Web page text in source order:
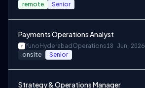
remote Senior
Payments Operations Analyst
Yuno Hyderabad Operations18 Jun 2026
onsite Senior
Strategy & Operations Manager